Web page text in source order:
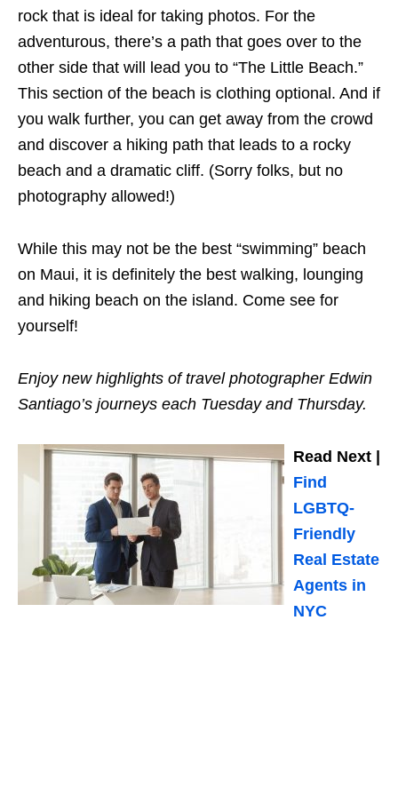
rock that is ideal for taking photos. For the
adventurous, there’s a path that goes over to the
other side that will lead you to “The Little Beach.”
This section of the beach is clothing optional. And if
you walk further, you can get away from the crowd
and discover a hiking path that leads to a rocky
beach and a dramatic cliff. (Sorry folks, but no
photography allowed!)
While this may not be the best “swimming” beach
on Maui, it is definitely the best walking, lounging
and hiking beach on the island. Come see for
yourself!
Enjoy new highlights of travel photographer Edwin
Santiago’s journeys each Tuesday and Thursday.
Read Next |
Find
LGBTQ-
Friendly
Real Estate
Agents in
NYC